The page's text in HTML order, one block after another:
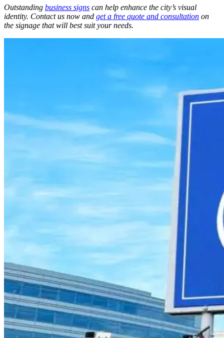
Outstanding business signs can help enhance the city’s visual
identity. Contact us now and get a free quote and consultation on
the signage that will best suit your needs.